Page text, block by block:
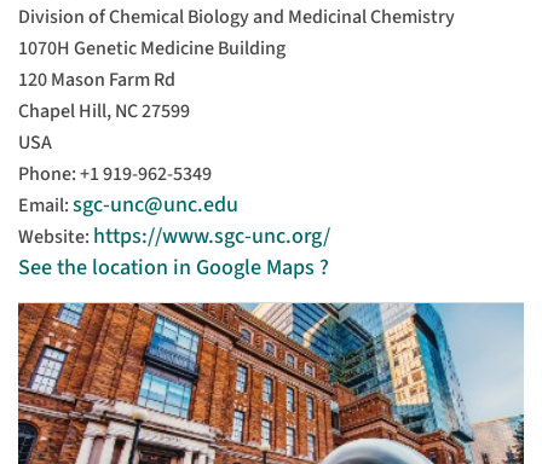
Division of Chemical Biology and Medicinal Chemistry
1070H Genetic Medicine Building
120 Mason Farm Rd
Chapel Hill, NC 27599
USA
Phone: +1 919-962-5349
Email:sgc-unc@unc.edu
Website: https://www.sgc-unc.org/
See the location in Google Maps ?